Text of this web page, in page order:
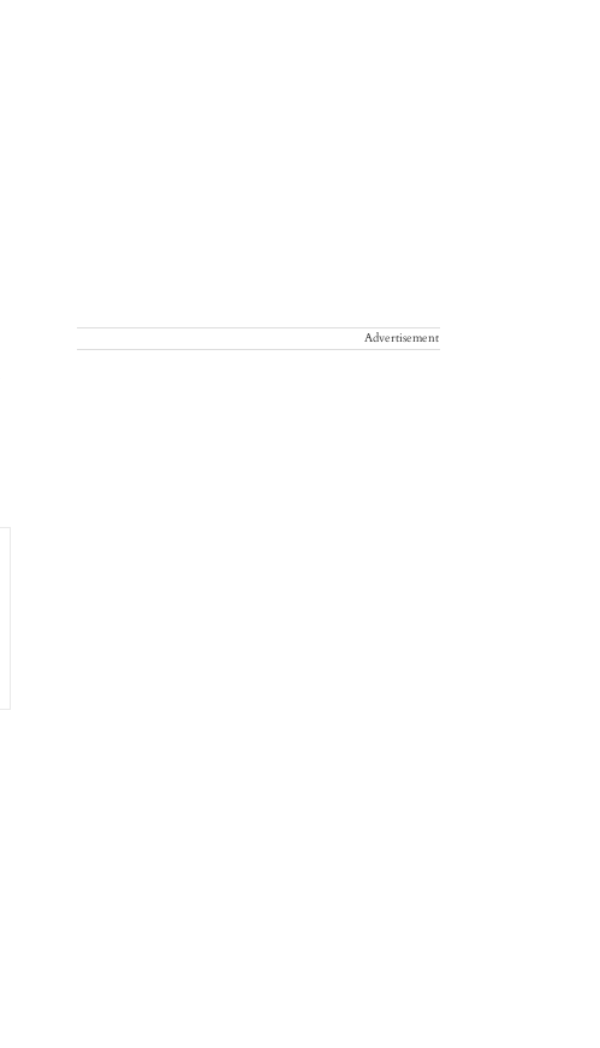
Advertisement